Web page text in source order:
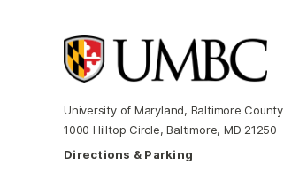
University of Maryland, Baltimore County
1000 Hilltop Circle, Baltimore, MD 21250
Directions & Parking